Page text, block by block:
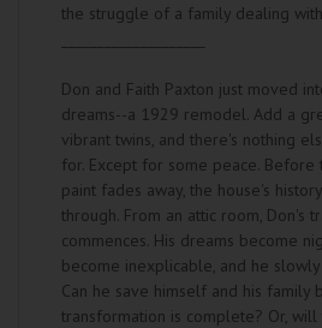
the struggle of a family dealing with
Don and Faith Paxton just moved
dreams--a 1929 remodel. Add a
vibrant twins, and there's nothing
for. Except for some peace.
paint fades away, the house's
through. From an attic room, Don's
commences. His dreams become
become inexplicable, and he
Can he save himself and his family
transformation is complete? Or,